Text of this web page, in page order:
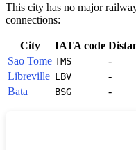
This city has no major
connections:
City IATA code
Sao Tome TMS -
Libreville LBV -
Bata
BSG -